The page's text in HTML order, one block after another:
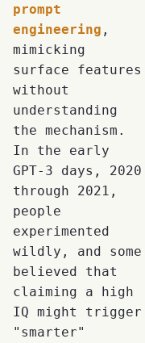
prompt
engineering ,
mimicking
surface features
without
understanding
the mechanism.
In the early
GPT-3 days, 2020
through 2021,
people
experimented
wildly, and some
believed that
claiming a high
IQ might trigger
"smarter"